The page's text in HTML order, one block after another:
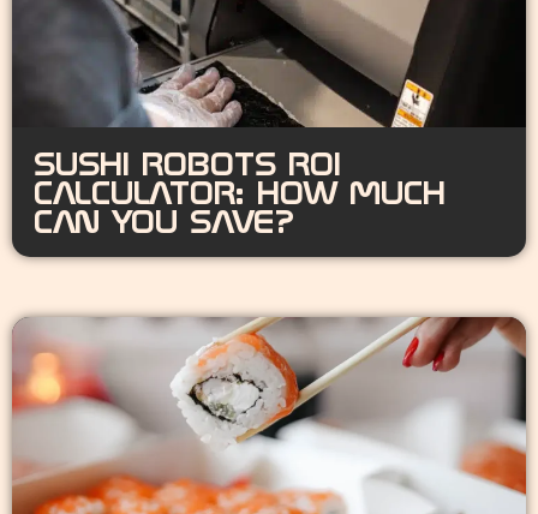
SUSHI ROBOTS ROI
CALCULATOR: HOW MUCH
CAN YOU SAVE?